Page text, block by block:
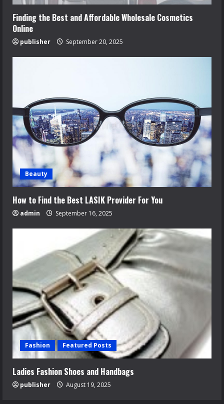
Finding the Best and Affordable Wholesale Cosmetics
Online
publisher September 20, 2025
Beauty
How to Find the Best LASIK Provider For You
admin September 16, 2025
Fashion Featured Posts
Ladies Fashion Shoes and Handbags
publisher August 19, 2025